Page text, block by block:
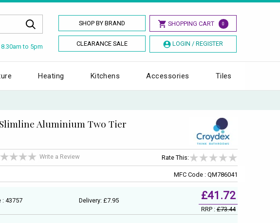
SHOP BY BRAND SHOPPING CART 0
CLEARANCE SALE LOGIN / REGISTER
to 5pm
Heating Kitchens Accessories Tiles
Aluminium Two Tier
Write a Review Rate This:
MFC Code : QM786041
: 43757 Delivery: £7.95 £41.72
RRP :£73.44